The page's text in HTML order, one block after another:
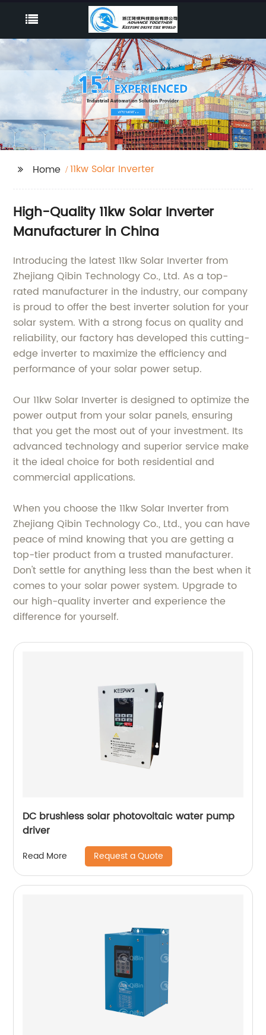
Home 11kw Solar Inverter
High-Quality 11kw Solar Inverter
Manufacturer in China
Introducing the latest 11kw Solar Inverter from
Zhejiang Qibin Technology Co., Ltd. As a top-
rated manufacturer in the industry, our company
is proud to offer the best inverter solution for your
solar system. With a strong focus on quality and
reliability, our factory has developed this cutting-
edge inverter to maximize the efficiency and
performance of your solar power setup.
Our 11kw Solar Inverter is designed to optimize the
power output from your solar panels, ensuring
that you get the most out of your investment. Its
advanced technology and superior service make
it the ideal choice for both residential and
commercial applications.
When you choose the 11kw Solar Inverter from
Zhejiang Qibin Technology Co., Ltd., you can have
peace of mind knowing that you are getting a
top-tier product from a trusted manufacturer.
Don't settle for anything less than the best when it
comes to your solar power system. Upgrade to
our high-quality inverter and experience the
difference for yourself.
DC brushless solar photovoltaic water pump
driver
Read More Request a Quote